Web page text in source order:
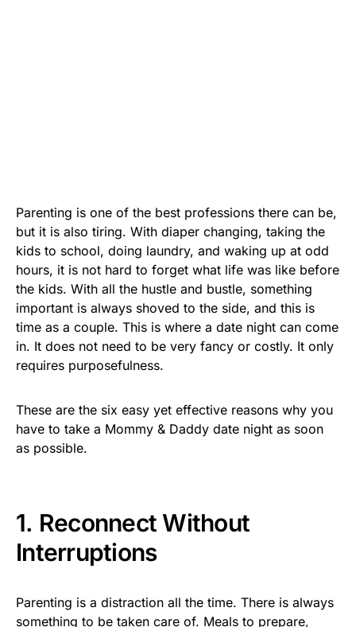
Parenting is one of the best professions there can be,
but it is also tiring. With diaper changing, taking the
kids to school, doing laundry, and waking up at odd
hours, it is not hard to forget what life was like before
the kids. With all the hustle and bustle, something
important is always shoved to the side, and this is
time as a couple. This is where a date night can come
in. It does not need to be very fancy or costly. It only
requires purposefulness.
These are the six easy yet effective reasons why you
have to take a Mommy & Daddy date night as soon
as possible.
1. Reconnect Without
Interruptions
Parenting is a distraction all the time. There is always
something to be taken care of. Meals to prepare,